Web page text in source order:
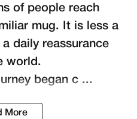
of people reach
mug. It is less a
daily reassurance
world.
began c ...
More